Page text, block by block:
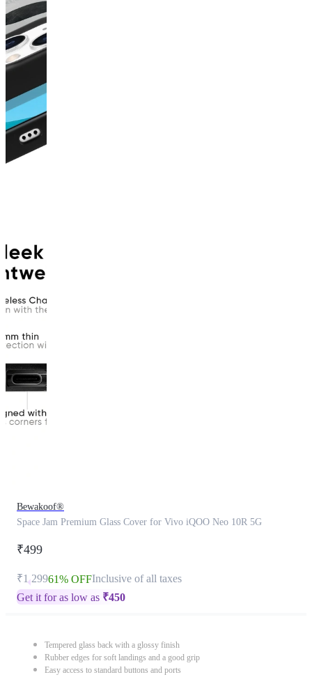
Bewakoof®
Space Jam Premium Glass Cover for Vivo iQOO Neo 10R 5G
₹499
₹1,29961% OFFInclusive of all taxes
Get it for as low as ₹450
Tempered glass back with a glossy finish
Rubber edges for soft landings and a good grip
Easy access to standard buttons and ports